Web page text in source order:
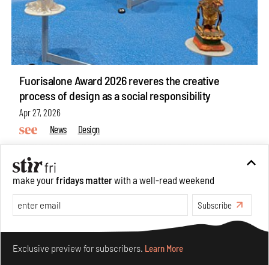
Fuorisalone Award 2026 reveres the creative
process of design as a social responsibility
Apr 27, 2026
News
Design
make yourfridays matterwith a well-read weekend
Subscribe
Exclusive preview for subscribers. Learn More
Make your fridays matter.Learn More